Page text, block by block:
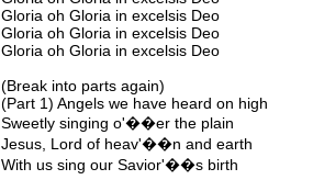
Gloria oh Gloria in excelsis Deo
Gloria oh Gloria in excelsis Deo
Gloria oh Gloria in excelsis Deo
(Break into parts again)
(Part 1) Angels we have heard on high
Sweetly singing o'��er the plain
Jesus, Lord of heav'��n and earth
With us sing our Savior'��s birth